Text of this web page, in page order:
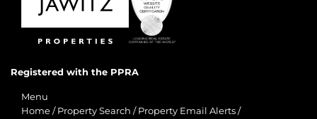
Registered with the PPRA
Menu
Home / Property Search / Property Email Alerts /